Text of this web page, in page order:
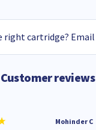
right cartridge? Email
Customer
Mohinder C